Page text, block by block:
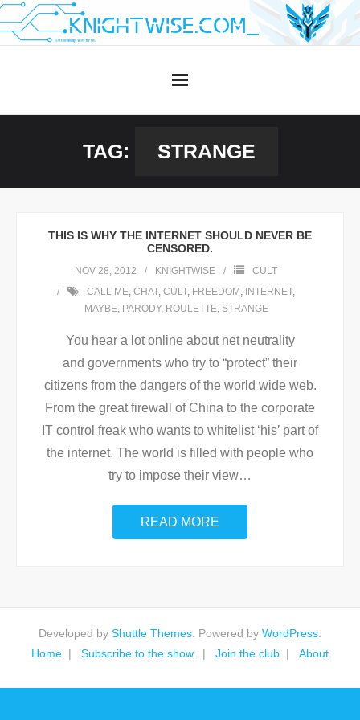
Skip
to
TAG: STRANGE
THIS IS WHY THE INTERNET SHOULD NEVER BE
CENSORED.
NOV 28, 2012 KNIGHTWISE
CULT
CALL ME, CHAT, CULT, FREEDOM , INTERNET,
MAYBE, PARODY, ROULETTE, STRANGE
You hear a lot online about net neutrality
and governments who try to “protect” their
citizens from the dangers of the world wide web.
From the great firewall of China to the corporate
IT control freak who wants to whitelist ‘his’ part of
the internet. The world is filled with people who
try to impose their view…
READ MORE
Developed by Shuttle Themes . Powered by WordPress
Home
Subscribe to the show. Join the club About